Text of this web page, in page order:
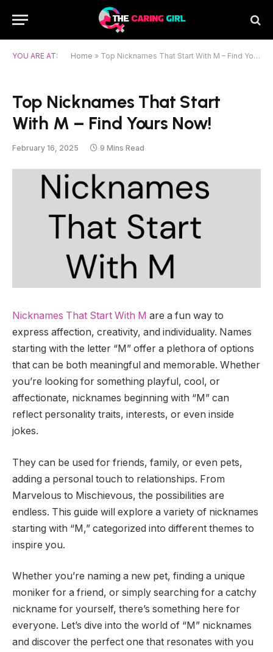
YOU ARE AT: Home » Top Nicknames That Start With M – Find Yours Now!
Top Nicknames That Start
With M – Find Yours Now!
February 16, 2025 9 Mins Read
Nicknames That Start With M are a fun way to
express affection, creativity, and individuality. Names
starting with the letter “M” offer a plethora of options
that can be both meaningful and memorable. Whether
you’re looking for something playful, cool, or
affectionate, nicknames beginning with “M” can
reflect personality traits, interests, or even inside
jokes.
They can be used for friends, family, or even pets,
adding a personal touch to relationships. From
Marvelous to Mischievous, the possibilities are
endless. This guide will explore a variety of nicknames
starting with “M,” categorized into different themes to
inspire you.
Whether you’re naming a new pet, finding a unique
moniker for a friend, or simply searching for a catchy
nickname for yourself, there’s something here for
everyone. Let’s dive into the world of “M” nicknames
and discover the perfect one that resonates with you